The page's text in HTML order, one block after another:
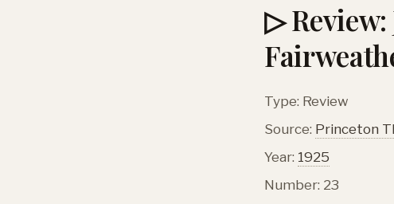
▷ Review:
Type: Review
Source: Princeton
Year: 1925
Number: 23